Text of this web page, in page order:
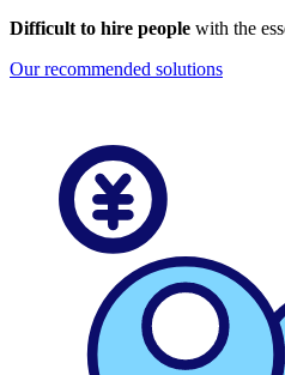
Difficult to hire people with the
Our recommended solutions